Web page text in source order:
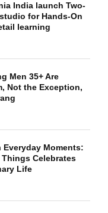
India launch Two-
for Hands-On
learning
Men 35+ Are
Not the Exception,
Moments:
Celebrates
Life